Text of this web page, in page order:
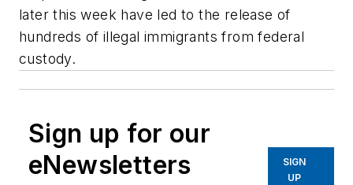
later this week have led to the release of
hundreds of illegal immigrants from federal
custody.
Sign up for our
eNewsletters
SIGN
UP